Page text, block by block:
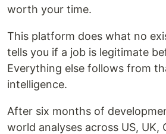
worth your time.
This platform does what no
tells you if a job is legitimate
Everything else follows from
intelligence.
After six months of
world analyses across US, UK,